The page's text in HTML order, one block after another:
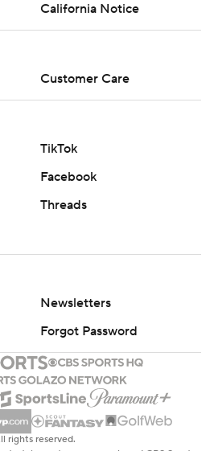
California Notice
Customer Care
TikTok
Facebook
Threads
Newsletters
Forgot Password
rights reserved.